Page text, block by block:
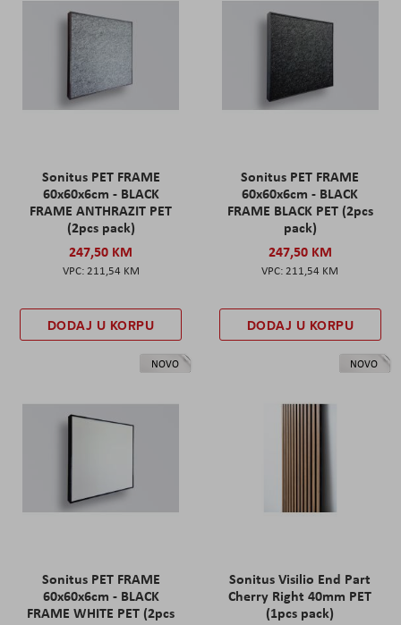
Sonitus PET FRAME
60x60x6cm - BLACK
FRAME ANTHRAZIT PET
(2pcs pack)
247,50 KM
211,54 KM
DODAJ U KORPU
Sonitus PET FRAME
60x60x6cm - BLACK
FRAME BLACK PET (2pcs
pack)
247,50 KM
211,54 KM
DODAJ U KORPU
NOVO
Sonitus PET FRAME
60x60x6cm - BLACK
FRAME WHITE PET (2pcs
NOVO
Sonitus Visilio End Part
Cherry Right 40mm PET
(1pcs pack)